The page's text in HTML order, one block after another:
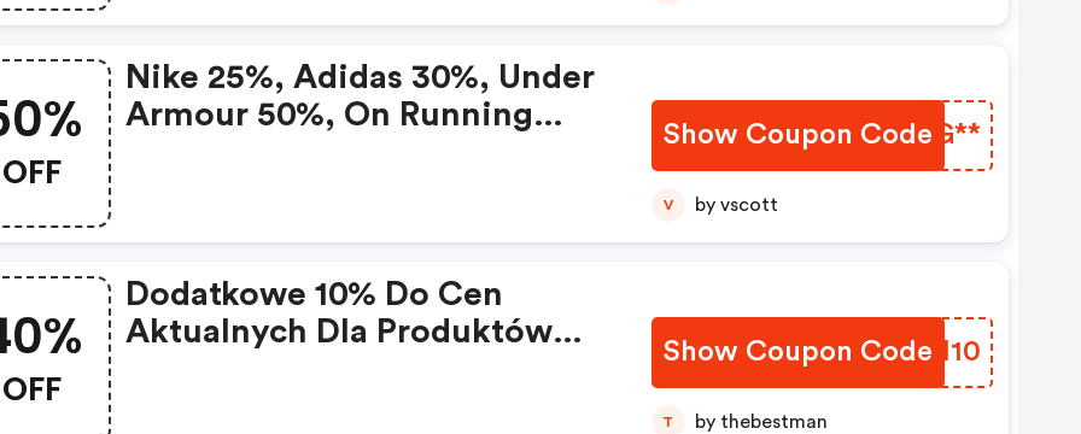
OFF
Nike 25%, Adidas 30%, Under
Armour 50%, On Running
Show Coupon Code
NAYG**
V by vscott
OFF
Dodatkowe 10% Do Cen
Aktualnych Dla Produktów
Show Coupon Code
QBYM10
T by thebestman